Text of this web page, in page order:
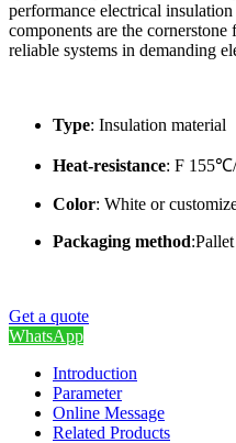
performance electrical
components are the
reliable systems in demanding
Type: Insulation material
Heat-resistance: F
Color: White or
Packaging method:Pallet
Get a quote
WhatsApp
Introduction
Parameter
Online Message
Related Products